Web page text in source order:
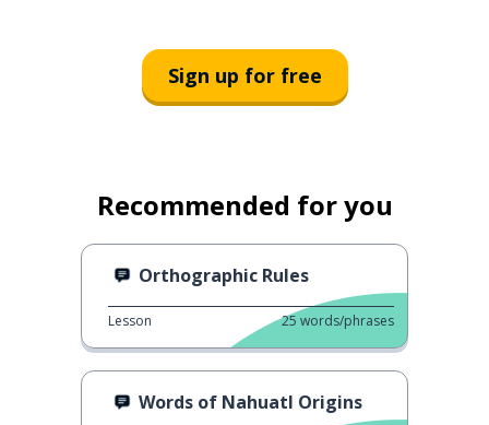
Sign up for free
Recommended for you
Orthographic Rules
Lesson 25 words/phrases
Words of Nahuatl Origins